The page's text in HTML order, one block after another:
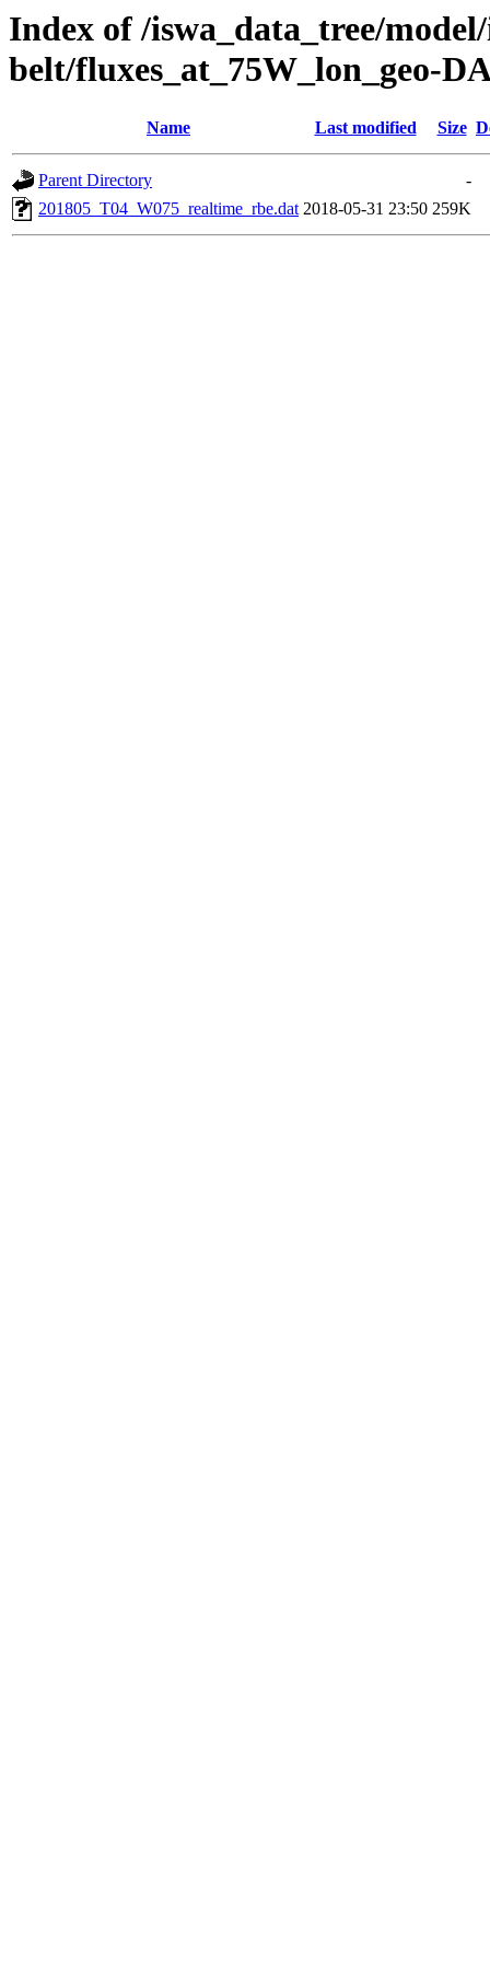
Index of /iswa_data_tree/
belt/fluxes_at_75W_lon_geo-
Name Last modified Size
Parent Directory
-
201805_T04_W075_realtime_rbe.dat 2018-05-31 23:50 259K